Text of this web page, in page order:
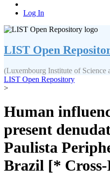
Log In
LIST Open
(Luxembourg Institute of Science
LIST Open Repository
>
Human
present
Paulista
Brazil [* Cross-